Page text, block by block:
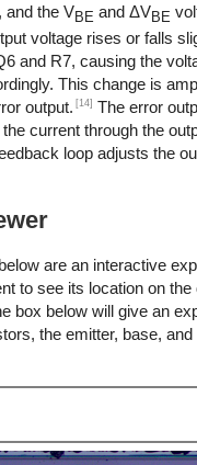
and the VBE and ΔVBE
voltage rises or falls
and R7, causing the
This change is
output. [14] The error
current through the
loop adjusts the
below are an interactive
to see its location on the
box below will give an
the emitter, base,